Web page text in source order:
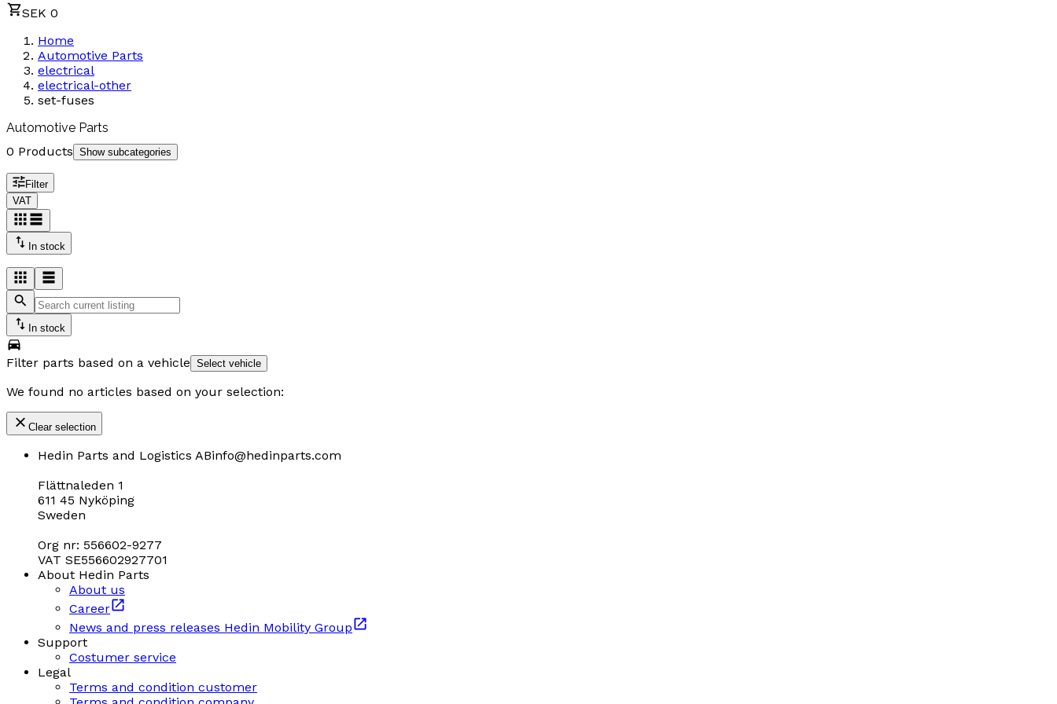
SEK 0
Home
Automotive Parts
electrical
electrical-other
set-fuses
Automotive Parts
0 Products Show subcategories
Filter
VAT
In stock
In stock
Filter parts based on a vehicle Select vehicle
We found no articles based on your selection:
Clear selection
Hedin Parts and Logistics ABinfo@hedinparts.com
Flättnaleden 1
611 45 Nyköping
Sweden
Org nr: 556602-9277
VAT SE556602927701
About Hedin Parts
About us
Career
News and press releases Hedin Mobility Group
Support
Costumer service
Legal
Terms and condition customer